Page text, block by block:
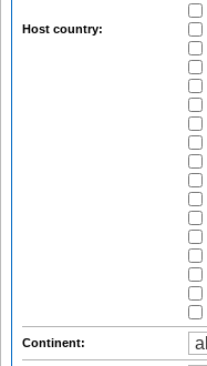
Host country:
Continent: